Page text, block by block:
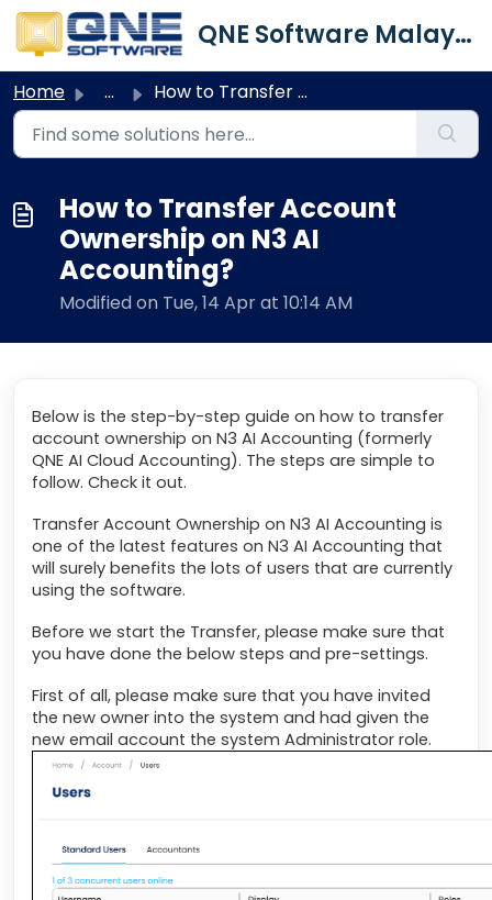
Skip to main content
QNE Software Malaysia Sdn. Bhd.
Home ... How to Transfer Account Ownership on N3 AI Accounting?
How to Transfer Account
Ownership on N3 AI
Accounting?
Modified on Tue, 14 Apr at 10:14 AM
Below is the step-by-step guide on how to transfer
account ownership on N3 AI Accounting (formerly
QNE AI Cloud Accounting). The steps are simple to
follow. Check it out.
Transfer Account Ownership on N3 AI Accounting is
one of the latest features on N3 AI Accounting that
will surely benefits the lots of users that are currently
using the software.
Before we start the Transfer, please make sure that
you have done the below steps and pre-settings.
First of all, please make sure that you have invited
the new owner into the system and had given the
new email account the system Administrator role.